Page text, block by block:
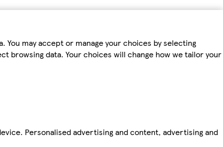
may accept or manage your choices by selecting
browsing data. Your choices will change how we tailor your
Personalised advertising and content, advertising and